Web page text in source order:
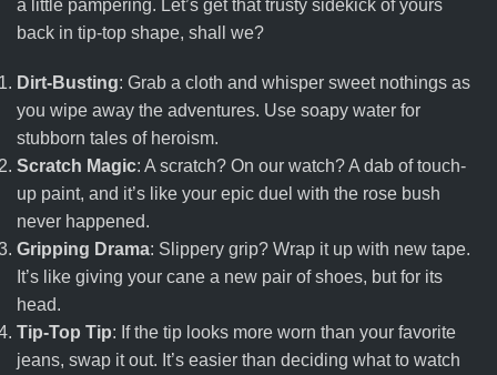
a little pampering. Let’s get that trusty sidekick of yours
back in tip-top shape, shall we?
Dirt-Busting: Grab a cloth and whisper sweet nothings as
you wipe away the adventures. Use soapy water for
stubborn tales of heroism.
Scratch Magic: A scratch? On our watch? A dab of touch-
up paint, and it’s like your epic duel with the rose bush
never happened.
Gripping Drama: Slippery grip? Wrap it up with new tape.
It’s like giving your cane a new pair of shoes, but for its
head.
Tip-Top Tip: If the tip looks more worn than your favorite
jeans, swap it out. It’s easier than deciding what to watch